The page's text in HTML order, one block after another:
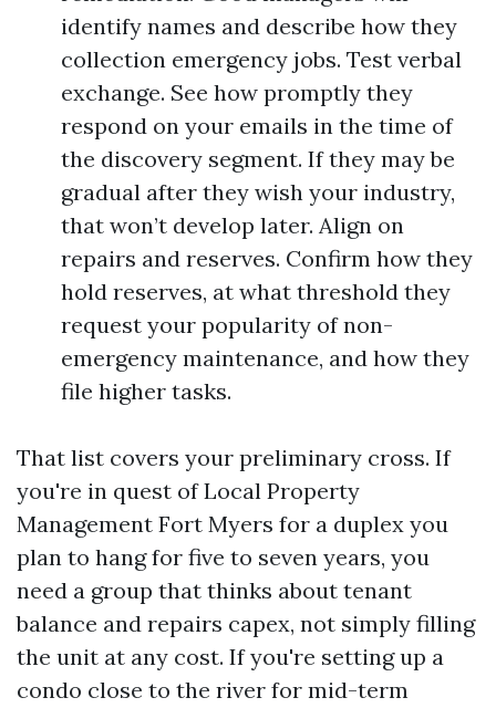
identify names and describe how they
collection emergency jobs. Test verbal
exchange. See how promptly they
respond on your emails in the time of
the discovery segment. If they may be
gradual after they wish your industry,
that won’t develop later. Align on
repairs and reserves. Confirm how they
hold reserves, at what threshold they
request your popularity of non-
emergency maintenance, and how they
file higher tasks.
That list covers your preliminary cross. If
you're in quest of Local Property
Management Fort Myers for a duplex you
plan to hang for five to seven years, you
need a group that thinks about tenant
balance and repairs capex, not simply filling
the unit at any cost. If you're setting up a
condo close to the river for mid-term